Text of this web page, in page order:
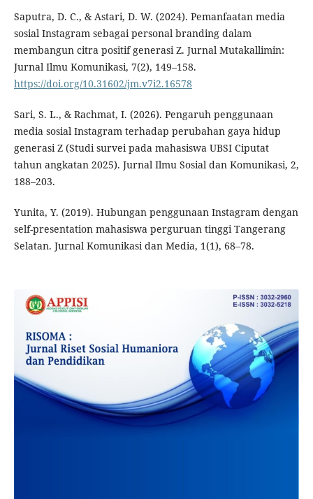
Saputra, D. C., & Astari, D. W. (2024). Pemanfaatan media
sosial Instagram sebagai personal branding dalam
membangun citra positif generasi Z. Jurnal Mutakallimin:
Jurnal Ilmu Komunikasi, 7(2), 149–158.
https://doi.org/10.31602/jm.v7i2.16578
Sari, S. L., & Rachmat, I. (2026). Pengaruh penggunaan
media sosial Instagram terhadap perubahan gaya hidup
generasi Z (Studi survei pada mahasiswa UBSI Ciputat
tahun angkatan 2025). Jurnal Ilmu Sosial dan Komunikasi, 2,
188–203.
Yunita, Y. (2019). Hubungan penggunaan Instagram dengan
self-presentation mahasiswa perguruan tinggi Tangerang
Selatan. Jurnal Komunikasi dan Media, 1(1), 68–78.